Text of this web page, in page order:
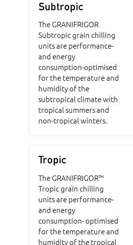
Subtropic
The GRANIFRIGOR
Subtropic grain chilling
units are performance-
and energy
consumption-optimised
for the temperature and
humidity of the
subtropical climate with
tropical summers and
non-tropical winters.
Tropic
The GRANIFRIGOR™
Tropic grain chilling
units are performance-
and energy
consumption- optimised
for the temperature and
humidity of the tropical